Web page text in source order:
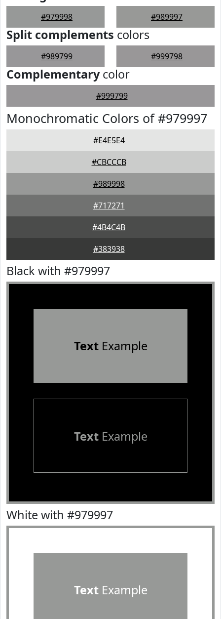
#979998 #989997
Split complements colors
#989799 #999798
Complementarycolor
#999799
Monochromatic Colors of #979997
#E4E5E4
#CBCCCB
#989998
#717271
#4B4C4B
#383938
Black with #979997
TextExample
TextExample
White with #979997
TextExample